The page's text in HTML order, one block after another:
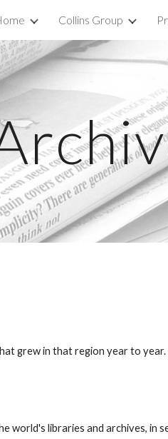
Skip to
Collins Group
grew in that region year to year.
world's libraries and archives, in